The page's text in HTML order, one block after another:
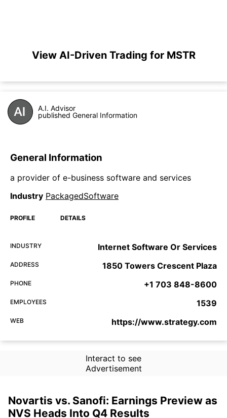
View AI-Driven Trading for MSTR
A.I. Advisor
published General Information
General Information
a provider of e-business software and services
Industry PackagedSoftware
PROFILE DETAILS
INDUSTRY Internet Software Or Services
ADDRESS 1850 Towers Crescent Plaza
PHONE +1 703 848-8600
EMPLOYEES 1539
WEB https://www.strategy.com
Interact to see
Advertisement
Novartis vs. Sanofi: Earnings Preview as
NVS Heads Into Q4 Results